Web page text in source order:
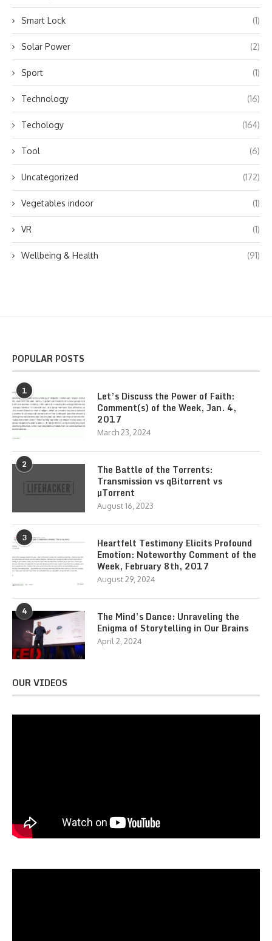
Smart Lock (1)
Solar Power (2)
Sport (1)
Technology (16)
Techology (164)
Tool (6)
Uncategorized (172)
Vegetables indoor (1)
VR (1)
Wellbeing & Health (91)
POPULAR POSTS
1
Let’s Discuss the Power of Faith:
Comment(s) of the Week, Jan. 4,
2017
March 23, 2024
2
The Battle of the Torrents:
Transmission vs qBitorrent vs
µTorrent
August 16, 2023
3
Heartfelt Testimony Elicits Profound
Emotion: Noteworthy Comment of the
Week, February 8th, 2017
August 29, 2024
4
The Mind’s Dance: Unraveling the
Enigma of Storytelling in Our Brains
April 2, 2024
OUR VIDEOS